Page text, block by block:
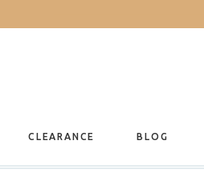
CLEARANCE BLOG